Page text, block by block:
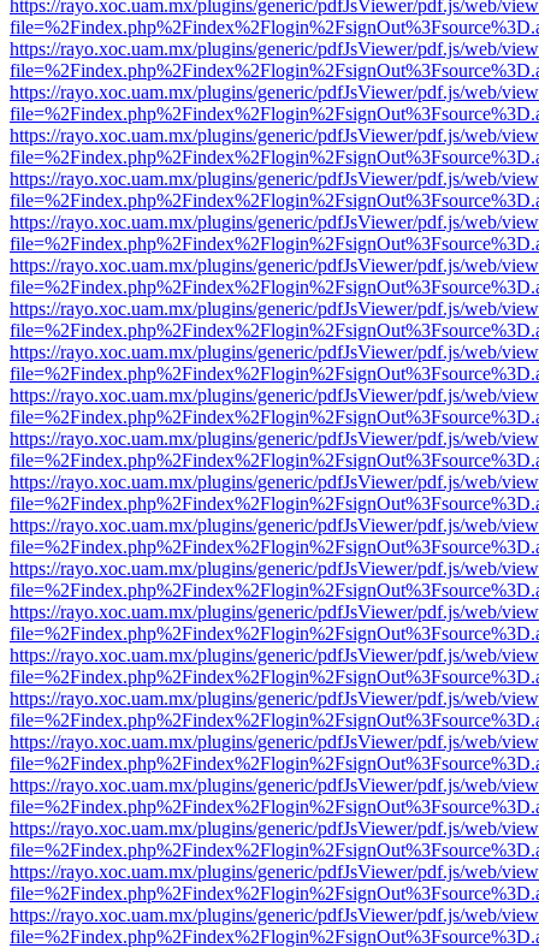
https://rayo.xoc.uam.mx/plugins/generic/pdfJsViewer/pdf.js/web/
https://rayo.xoc.uam.mx/plugins/generic/pdfJsViewer/pdf.js/web/
https://rayo.xoc.uam.mx/plugins/generic/pdfJsViewer/pdf.js/web/
https://rayo.xoc.uam.mx/plugins/generic/pdfJsViewer/pdf.js/web/
https://rayo.xoc.uam.mx/plugins/generic/pdfJsViewer/pdf.js/web/
https://rayo.xoc.uam.mx/plugins/generic/pdfJsViewer/pdf.js/web/
https://rayo.xoc.uam.mx/plugins/generic/pdfJsViewer/pdf.js/web/
https://rayo.xoc.uam.mx/plugins/generic/pdfJsViewer/pdf.js/web/
https://rayo.xoc.uam.mx/plugins/generic/pdfJsViewer/pdf.js/web/
https://rayo.xoc.uam.mx/plugins/generic/pdfJsViewer/pdf.js/web/
https://rayo.xoc.uam.mx/plugins/generic/pdfJsViewer/pdf.js/web/
https://rayo.xoc.uam.mx/plugins/generic/pdfJsViewer/pdf.js/web/
https://rayo.xoc.uam.mx/plugins/generic/pdfJsViewer/pdf.js/web/
https://rayo.xoc.uam.mx/plugins/generic/pdfJsViewer/pdf.js/web/
https://rayo.xoc.uam.mx/plugins/generic/pdfJsViewer/pdf.js/web/
https://rayo.xoc.uam.mx/plugins/generic/pdfJsViewer/pdf.js/web/
https://rayo.xoc.uam.mx/plugins/generic/pdfJsViewer/pdf.js/web/
https://rayo.xoc.uam.mx/plugins/generic/pdfJsViewer/pdf.js/web/
https://rayo.xoc.uam.mx/plugins/generic/pdfJsViewer/pdf.js/web/
https://rayo.xoc.uam.mx/plugins/generic/pdfJsViewer/pdf.js/web/
https://rayo.xoc.uam.mx/plugins/generic/pdfJsViewer/pdf.js/web/
https://rayo.xoc.uam.mx/plugins/generic/pdfJsViewer/pdf.js/web/